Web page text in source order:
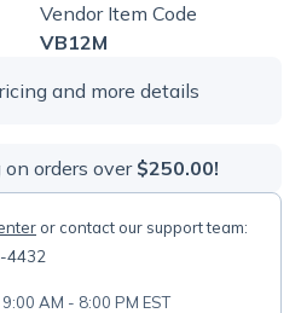
Vendor Item Code
VB12M
and more details
orders over$250.00!
or contact our support team:
4432
9:00 AM - 8:00 PM EST